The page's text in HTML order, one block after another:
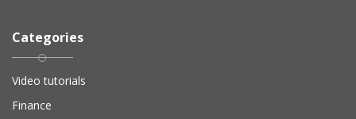
Categories
Video tutorials
Finance